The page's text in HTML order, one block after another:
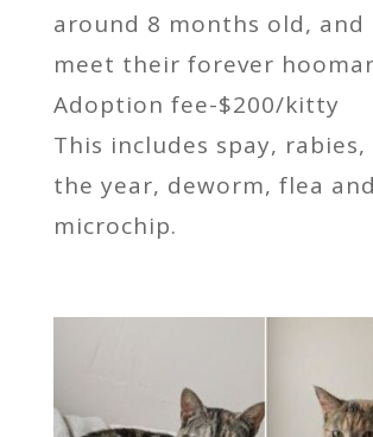
around 8 months old, and
meet their forever
Adoption fee-$200/kitty
This includes spay,
the year, deworm, flea and
microchip.